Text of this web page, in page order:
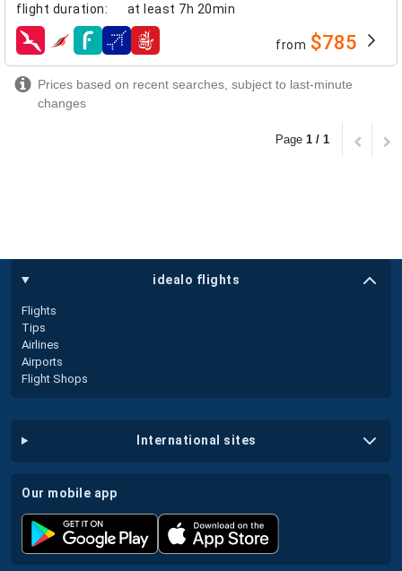
flight duration: at least 7h 20min
airlines from $785
Prices based on recent searches, subject to last-minute
changes
Page 1 / 1
idealo flights
Flights
Tips
Airlines
Airports
Flight Shops
international sites
our mobile app